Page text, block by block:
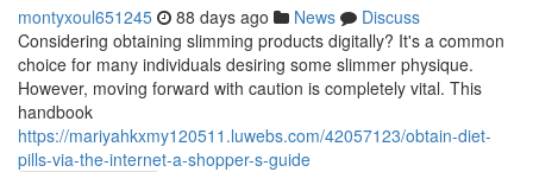
montyxoul651245 88 days ago News
Discuss
Considering obtaining slimming products digitally? It's a common
choice for many individuals desiring some slimmer physique.
However, moving forward with caution is completely vital. This
handbook
https://mariyahkxmy120511.luwebs.com/42057123/obtain-diet-
pills-via-the-internet-a-shopper-s-guide